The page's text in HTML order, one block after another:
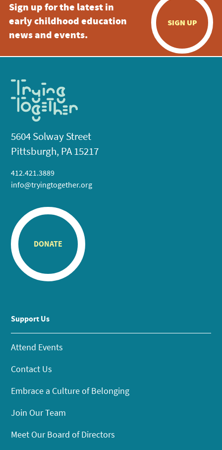
Sign up for the latest in
early childhood education
news and events.
SIGN UP
5604 Solway Street
Pittsburgh, PA 15217
412.421.3889
info@tryingtogether.org
DONATE
Support Us
Attend Events
Contact Us
Embrace a Culture of Belonging
Join Our Team
Meet Our Board of Directors